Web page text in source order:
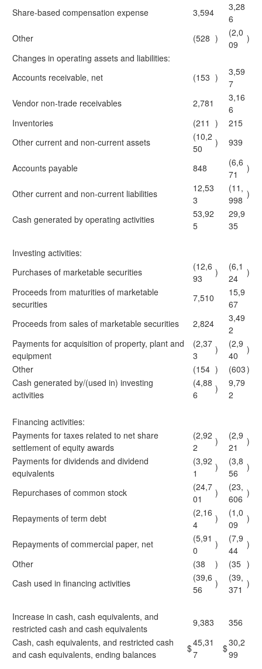
Share-based compensation expense
3,594
3,28
6
Other
(528 )
(2,0
09
)
Changes in operating assets and liabilities:
Accounts receivable, net
(153 )
3,59
7
Vendor non-trade receivables
2,781
3,16
6
Inventories
(211 )
215
Other current and non-current assets
(10,2
50
) 939
Accounts payable 848
(6,6
71
)
Other current and non-current liabilities
12,53
3
(11,
998
)
Cash generated by operating activities
53,92
5
29,9
35
Investing activities:
Purchases of marketable securities
(12,6
93
)
(6,1
24
)
Proceeds from maturities of marketable
securities
7,510
15,9
67
Proceeds from sales of marketable securities
2,824
3,49
2
Payments for acquisition of property, plant and
equipment
(2,37
3
)
(2,9
40
)
Other
(154 ) (603)
Cash generated by/(used in) investing
activities
(4,88
6
)
9,79
2
Financing activities:
Payments for taxes related to net share
settlement of equity awards
(2,92
2
)
(2,9
21
)
Payments for dividends and dividend
equivalents
(3,92
1
)
(3,8
56
)
Repurchases of common stock
(24,7
01
)
(23,
606
)
Repayments of term debt
(2,16
4
)
(1,0
09
)
Repayments of commercial paper, net
(5,91
0
)
(7,9
44
)
Other
(38 ) (35 )
Cash used in financing activities
(39,6
56
)
(39,
371
)
Increase in cash, cash equivalents, and
restricted cash and cash equivalents
9,383
356
Cash, cash equivalents, and restricted cash
and cash equivalents, ending balances
$45,31
7
$30,2
99